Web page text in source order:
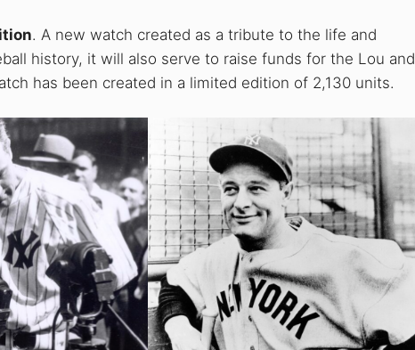
. A new watch created as a tribute to the life and
history, it will also serve to raise funds for the Lou and
has been created in a limited edition of 2,130 units.